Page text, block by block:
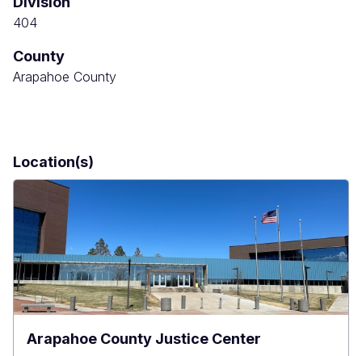
404
County
Arapahoe County
Location(s)
Arapahoe County Justice Center